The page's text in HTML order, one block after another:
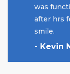
was
after hrs
smile.
- Kevin